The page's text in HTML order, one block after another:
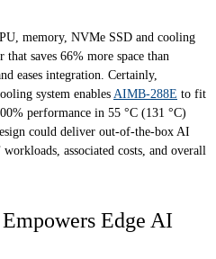
memory, NVMe SSD and cooling
saves 66% more space than
eases integration. Certainly,
system enables AIMB-288E to fit
performance in 55 °C (131 °C)
could deliver out-of-the-box AI
workloads, associated costs, and overall
Edge AI